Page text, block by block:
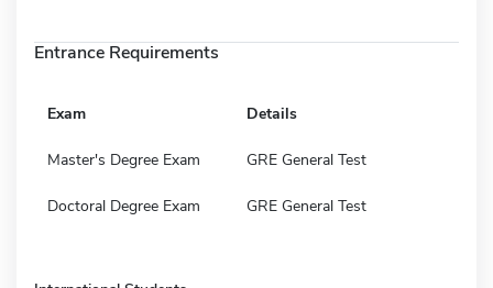
Entrance Requirements
Exam Details
Master's Degree Exam GRE General Test
Doctoral Degree Exam GRE General Test